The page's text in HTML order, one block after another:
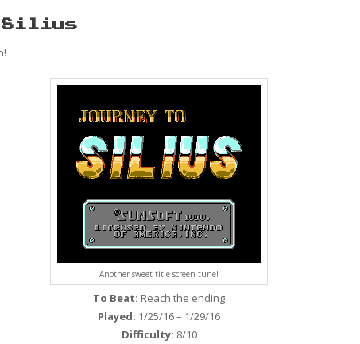
Silius
Another sweet title screen tune!
To Beat: Reach the ending
Played: 1/25/16 – 1/29/16
Difficulty: 8/10